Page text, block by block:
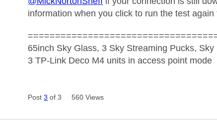
information when you click to run the test
65inch Sky Glass, 3 Sky Streaming Pucks,
3 TP-Link Deco M4 units in access point mode
Post3 of 3 560 Views